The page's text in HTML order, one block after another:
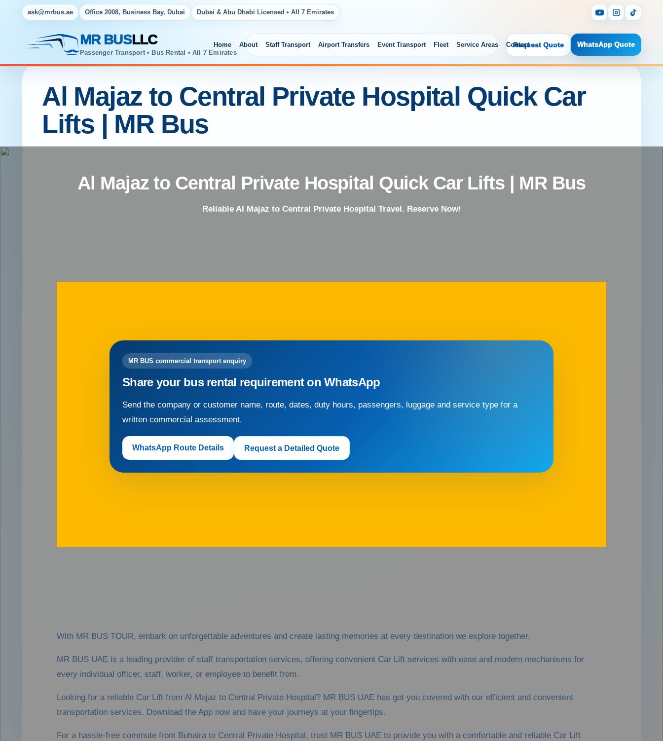
ask@mrbus.ae Office 2008, Business Bay, Dubai Dubai & Abu Dhabi Licensed • All 7 Emirates
MR BUSLLC
Passenger Transport • Bus Rental • All 7 Emirates
Home About Staff Transport Airport Transfers Event Transport Fleet Service Areas Contact
Request Quote WhatsApp Quote
Al Majaz to Central Private Hospital Quick Car
Lifts | MR Bus
Al Majaz to Central Private Hospital Quick Car Lifts | MR Bus
Reliable Al Majaz to Central Private Hospital Travel. Reserve Now!
MR BUS commercial transport enquiry
Share your bus rental requirement on WhatsApp
Send the company or customer name, route, dates, duty hours, passengers, luggage and service type for a
written commercial assessment.
WhatsApp Route Details Request a Detailed Quote
With MR BUS TOUR, embark on unforgettable adventures and create lasting memories at every destination we explore together.
MR BUS UAE is a leading provider of staff transportation services, offering convenient Car Lift services with ease and modern mechanisms for
every individual officer, staff, worker, or employee to benefit from.
Looking for a reliable Car Lift from Al Majaz to Central Private Hospital? MR BUS UAE has got you covered with our efficient and convenient
transportation services. Download the App now and have your journeys at your fingertips.
For a hassle-free commute from Buhaira to Central Private Hospital, trust MR BUS UAE to provide you with a comfortable and reliable Car Lift